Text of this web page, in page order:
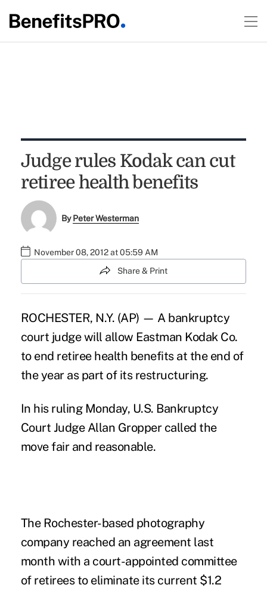
Judge rules Kodak can cut
retiree health benefits
ByPeter Westerman
November 08, 2012 at 05:59 AM
Share & Print
ROCHESTER, N.Y. (AP) — A bankruptcy
court judge will allow Eastman Kodak Co.
to end retiree health benefits at the end of
the year as part of its restructuring.
In his ruling Monday, U.S. Bankruptcy
Court Judge Allan Gropper called the
move fair and reasonable.
The Rochester-based photography
company reached an agreement last
month with a court-appointed committee
of retirees to eliminate its current $1.2